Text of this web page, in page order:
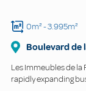
0m²- 3.995m²
Boulevard de
Les Immeubles de la
rapidly expanding